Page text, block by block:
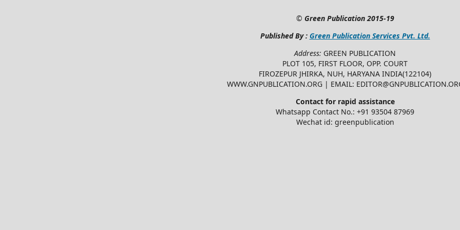
© Green Publication2015-19
Published By : Green Publication Services Pvt. Ltd.
Address: GREEN PUBLICATION
PLOT 105, FIRST FLOOR, OPP. COURT
FIROZEPUR JHIRKA, NUH, HARYANA INDIA(122104)
WWW.GNPUBLICATION.ORG | EMAIL:
Contact for rapid assistance
Whatsapp Contact No.: +91 93504 87969
Wechat id: greenpublication